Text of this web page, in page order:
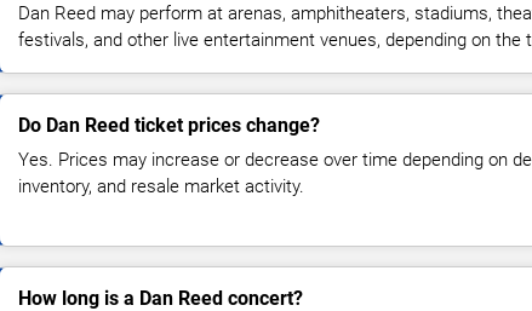
Dan Reed may perform at arenas, amphitheaters, stadiums,
festivals, and other live entertainment venues, depending on the
Do Dan Reed ticket prices change?
Yes. Prices may increase or decrease over time depending on
inventory, and resale market activity.
How long is a Dan Reed concert?